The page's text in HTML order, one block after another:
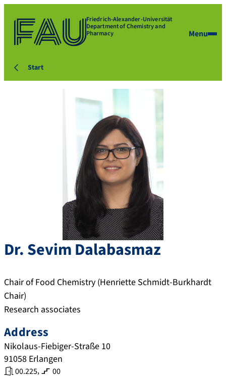
Friedrich-Alexander-Universität
Department of Chemistry and
Pharmacy Menu
Start
Dr.SevimDalabasmaz
Chair of Food Chemistry (Henriette Schmidt-Burkhardt
Chair)
Research associates
Address
Nikolaus-Fiebiger-Straße 10
91058 Erlangen
00.225, 00